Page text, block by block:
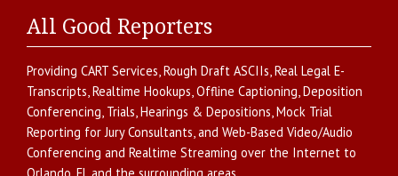
All Good Reporters
Providing CART Services Rough Draft ASCIIs Real Legal E-
Transcripts Realtime Hookups Offline Captioning Deposition
Conferencing Trials, Hearings & Depositions Mock Trial
Reporting for Jury Consultants , and Web-Based Video/Audio
Conferencing and Realtime Streaming over the Internet to
Orlando Fl. and the surrounding areas.